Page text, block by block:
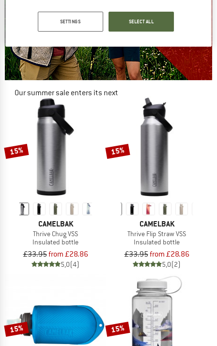
Our summer sale enters its next
NOW UP TO 50% OFF
15%
CAMELBAK
Thrive Chug VSS
Insulated bottle
£33.95from £28.86
5,0(4)
15%
CAMELBAK
Thrive Flip Straw VSS
Insulated bottle
£33.95from £28.86
5,0(2)
15% 15%
SETTINGS SELECT ALL